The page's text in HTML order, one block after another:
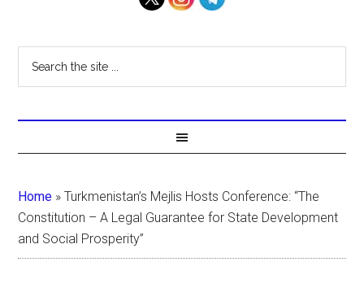
Home »Turkmenistan’s Mejlis Hosts Conference: “The
Constitution – A Legal Guarantee for State Development
and Social Prosperity”